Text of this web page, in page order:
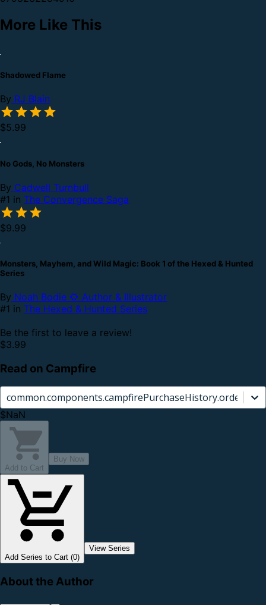
More Like This
Shadowed Flame
By RJ Blain
$5.99
No Gods, No Monsters
By Cadwell Turnbull
#1 in The Convergence Saga
$9.99
Monsters, Mayhem, and Wild Magic: Book 1 of the Hexed & Hunted
Series
By Noah Bodie 🌻 Author & Illustrator
#1 in The Hexed & Hunted Series
Be the first to leave a review!
$3.99
Read on Campfire
$NaN
Add to Cart
Buy Now
Add Series to Cart (0)
View Series
About the Author